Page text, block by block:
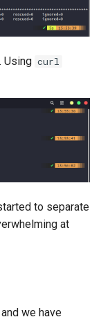
Using curl
to separate
at
we have